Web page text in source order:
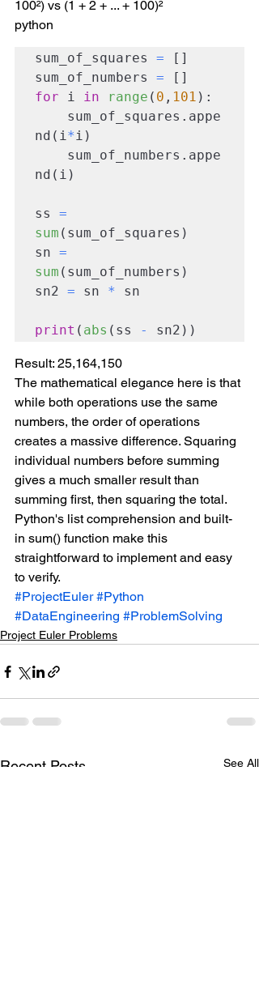
100²) vs (1 + 2 + ... + 100)²
python
sum_of_squares = []
sum_of_numbers =
for i in range ( 0 , 101 ):
sum_of_squares.appe
nd(i*i)
sum_of_numbers.appe
nd(i)
ss =
sum (sum_of_squares)
sn =
sum (sum_of_numbers)
sn2 = sn * sn
print ( abs (ss - sn2))
Result: 25,164,150
The mathematical elegance here is that
while both operations use the same
numbers, the order of operations
creates a massive difference. Squaring
individual numbers before summing
gives a much smaller result than
summing first, then squaring the total.
Python's list comprehension and built-
in sum() function make this
straightforward to implement and easy
to verify.
#ProjectEuler #Python
#DataEngineering #ProblemSolving
Project Euler Problems
Recent Posts See All